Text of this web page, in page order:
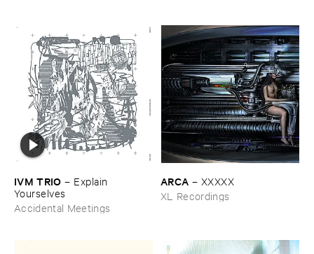
IVM ​TRIO – Explain ​
Yourselves
Accidental Meetings
ARCA – XXXXX
XL Recordings